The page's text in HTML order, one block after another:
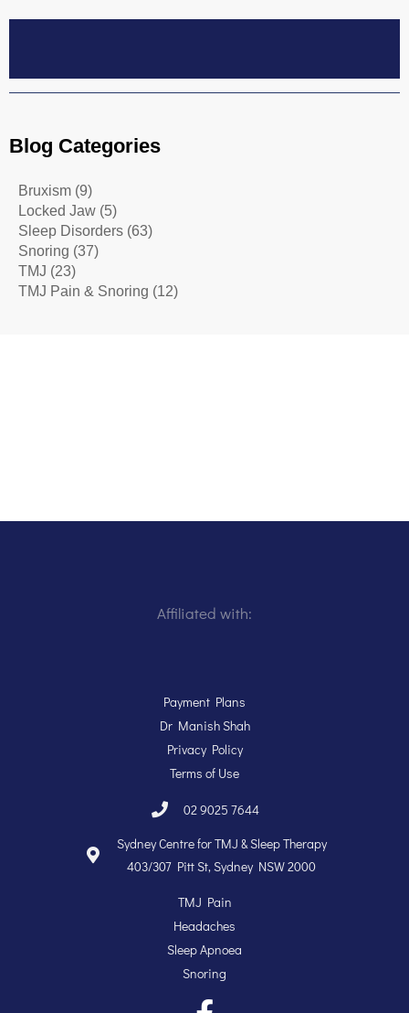
Blog Categories
Bruxism (9)
Locked Jaw (5)
Sleep Disorders (63)
Snoring (37)
TMJ (23)
TMJ Pain & Snoring (12)
Affiliated with:
Payment Plans
Dr Manish Shah
Privacy Policy
Terms of Use
02 9025 7644
Sydney Centre for TMJ & Sleep Therapy
403/307 Pitt St, Sydney NSW 2000
TMJ Pain
Headaches
Sleep Apnoea
Snoring